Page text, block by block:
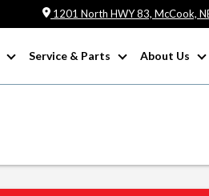
1201 North HWY 83, McCook,
Service & Parts About Us